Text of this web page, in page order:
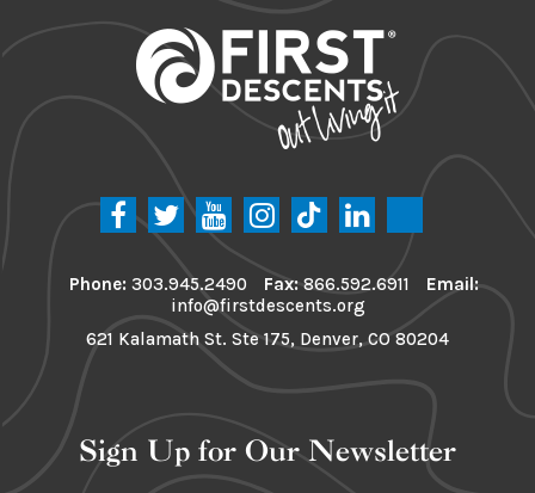
Phone: 303.945.2490 Fax:866.592.6911
Email:
info@firstdescents.org
621 Kalamath St. Ste 175, Denver, CO 80204
Sign Up for Our Newsletter